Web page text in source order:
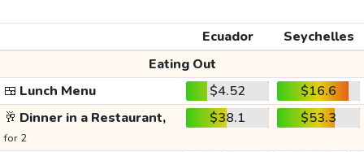
Ecuador
Seychelles
Eating Out
🍱 Lunch Menu $4.52
$16.6
🥂 Dinner in a Restaurant,
for 2
$38.1 $53.3